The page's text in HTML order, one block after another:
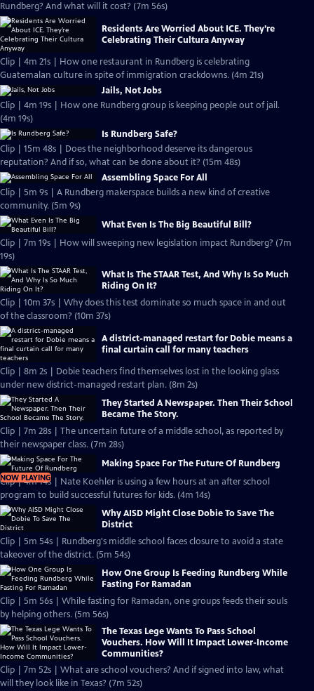
Rundberg? And what will it cost? (7m 56s)
Residents Are Worried About ICE. They’re
Celebrating Their Cultura Anyway
Clip | 4m 21s | How one restaurant in Rundberg is celebrating
Guatemalan culture in spite of immigration crackdowns. (4m 21s)
Jails, Not Jobs
Clip | 4m 19s | How one Rundberg group is keeping people out of jail.
(4m 19s)
Is Rundberg Safe?
Clip | 15m 48s | Does the neighborhood deserve its dangerous
reputation? And if so, what can be done about it? (15m 48s)
Assembling Space For All
Clip | 5m 9s | A Rundberg makerspace builds a new kind of creative
community. (5m 9s)
What Even Is The Big Beautiful Bill?
Clip | 7m 19s | How will sweeping new legislation impact Rundberg? (7m
19s)
What Is The STAAR Test, And Why Is So Much
Riding On It?
Clip | 10m 37s | Why does this test dominate so much space in and out
of the classroom? (10m 37s)
A district-managed restart for Dobie means a
final curtain call for many teachers
Clip | 8m 2s | Dobie teachers find themselves lost in the looking glass
under new district-managed restart plan. (8m 2s)
They Started A Newspaper. Then Their School
Became The Story.
Clip | 7m 28s | The uncertain future of a middle school, as reported by
their newspaper class. (7m 28s)
NOW PLAYING
Making Space For The Future Of Rundberg
Clip | 4m 14s | Nate Koehler is using a few hours at an after school
program to build successful futures for kids. (4m 14s)
Why AISD Might Close Dobie To Save The
District
Clip | 5m 54s | Rundberg's middle school faces closure to avoid a state
takeover of the district. (5m 54s)
How One Group Is Feeding Rundberg While
Fasting For Ramadan
Clip | 5m 56s | While fasting for Ramadan, one groups feeds their souls
by helping others. (5m 56s)
The Texas Lege Wants To Pass School
Vouchers. How Will It Impact Lower-Income
Communities?
Clip | 7m 52s | What are school vouchers? And if signed into law, what
will they look like in Texas? (7m 52s)